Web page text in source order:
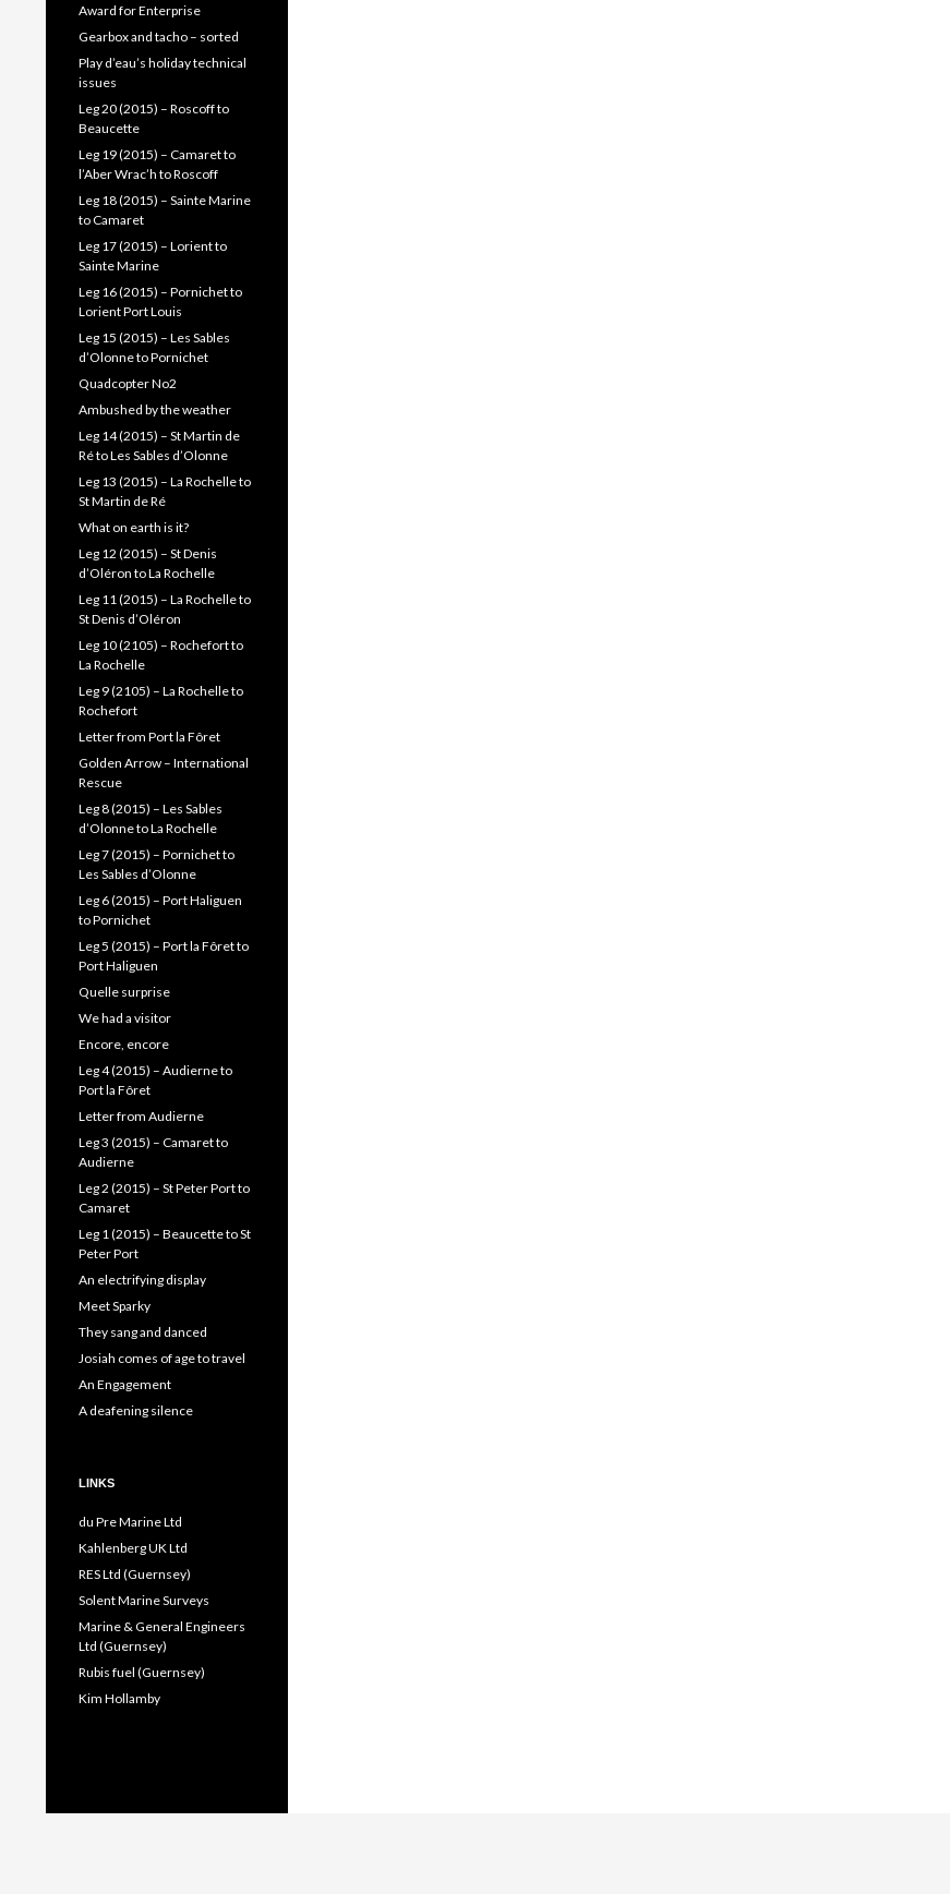
Award for Enterprise
Gearbox and tacho – sorted
Play d’eau’s holiday technical
issues
Leg 20 (2015) – Roscoff to
Beaucette
Leg 19 (2015) – Camaret to
l’Aber Wrac’h to Roscoff
Leg 18 (2015) – Sainte Marine
to Camaret
Leg 17 (2015) – Lorient to
Sainte Marine
Leg 16 (2015) – Pornichet to
Lorient Port Louis
Leg 15 (2015) – Les Sables
d’Olonne to Pornichet
Quadcopter No2
Ambushed by the weather
Leg 14 (2015) – St Martin de
Ré to Les Sables d’Olonne
Leg 13 (2015) – La Rochelle to
St Martin de Ré
What on earth is it?
Leg 12 (2015) – St Denis
d’Oléron to La Rochelle
Leg 11 (2015) – La Rochelle to
St Denis d’Oléron
Leg 10 (2105) – Rochefort to
La Rochelle
Leg 9 (2105) – La Rochelle to
Rochefort
Letter from Port la Fôret
Golden Arrow – International
Rescue
Leg 8 (2015) – Les Sables
d’Olonne to La Rochelle
Leg 7 (2015) – Pornichet to
Les Sables d’Olonne
Leg 6 (2015) – Port Haliguen
to Pornichet
Leg 5 (2015) – Port la Fôret to
Port Haliguen
Quelle surprise
We had a visitor
Encore, encore
Leg 4 (2015) – Audierne to
Port la Fôret
Letter from Audierne
Leg 3 (2015) – Camaret to
Audierne
Leg 2 (2015) – St Peter Port to
Camaret
Leg 1 (2015) – Beaucette to St
Peter Port
An electrifying display
Meet Sparky
They sang and danced
Josiah comes of age to travel
An Engagement
A deafening silence
LINKS
du Pre Marine Ltd
Kahlenberg UK Ltd
RES Ltd (Guernsey)
Solent Marine Surveys
Marine & General Engineers
Ltd (Guernsey)
Rubis fuel (Guernsey)
Kim Hollamby